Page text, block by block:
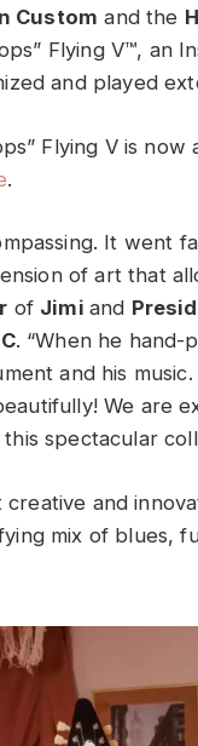
Custom and the
Flying V™, an
and played
Flying V is now
.
It went
of art that
of Jimi and
. “When he hand-
and his
We are
spectacular
and
mix of blues,